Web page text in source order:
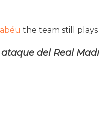
the team still plays
del Real